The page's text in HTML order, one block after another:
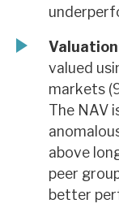
valued
markets
The NAV
above
peer
better